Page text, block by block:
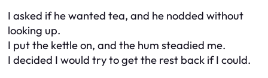
I asked if he wanted tea, and he nodded without
looking up.
I put the kettle on, and the hum steadied me.
I decided I would try to get the rest back if I could.